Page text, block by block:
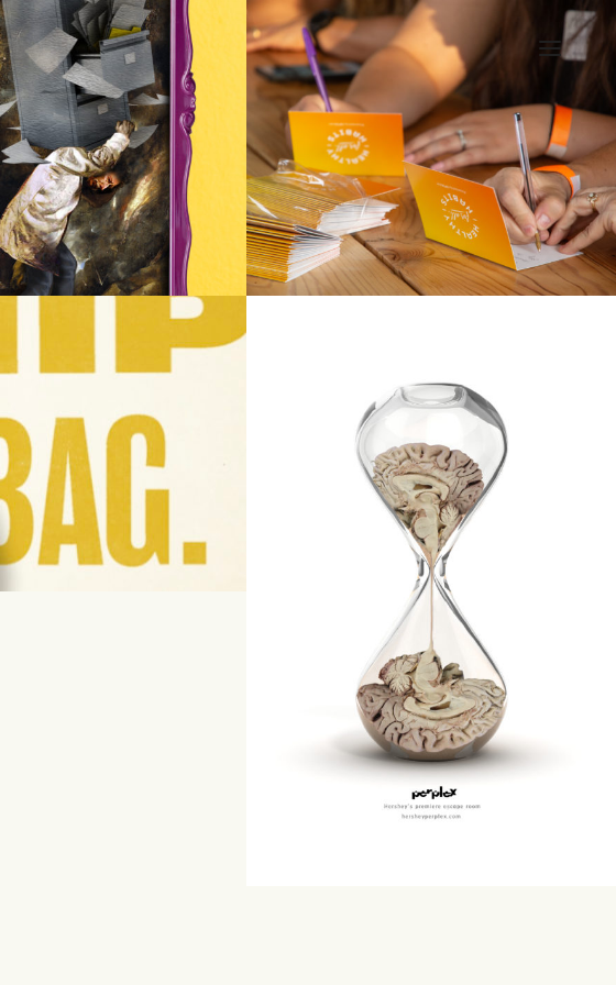
IMAGESKONGLISH GIFBUCH
ILLUSTRATION